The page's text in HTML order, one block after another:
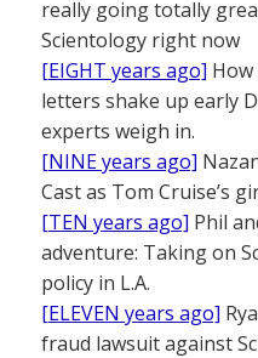
really going totally
Scientology right now
[EIGHT years ago]
letters shake up early
experts weigh in.
[NINE years ago]
Cast as Tom Cruise’s
[TEN years ago] Phil
adventure: Taking on
policy in L.A.
[ELEVEN years ago]
fraud lawsuit against